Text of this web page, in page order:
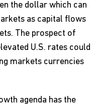
the dollar which can
as capital flows
The prospect of
U.S. rates could
markets currencies
agenda has the